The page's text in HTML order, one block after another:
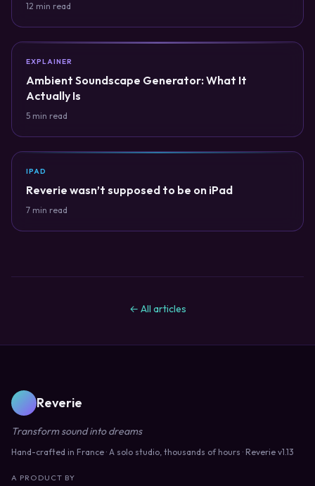
12 min read
EXPLAINER
Ambient Soundscape Generator: What It
Actually Is
5 min read
IPAD
Reverie wasn’t supposed to be on iPad
7 min read
← All articles
Reverie
Transform sound into dreams
Hand-crafted in France · A solo studio, thousands of hours · Reverie v1.13
A PRODUCT BY